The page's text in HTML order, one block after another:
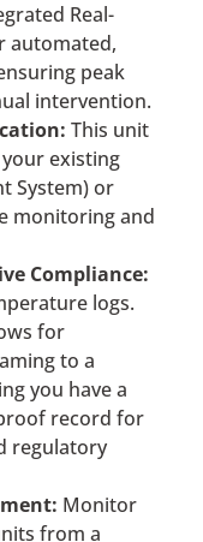
Real-
automated,
peak
intervention.
This unit
existing
System) or
monitoring and
Compliance:
logs.
for
to a
you have a
record for
regulatory
Monitor
from a